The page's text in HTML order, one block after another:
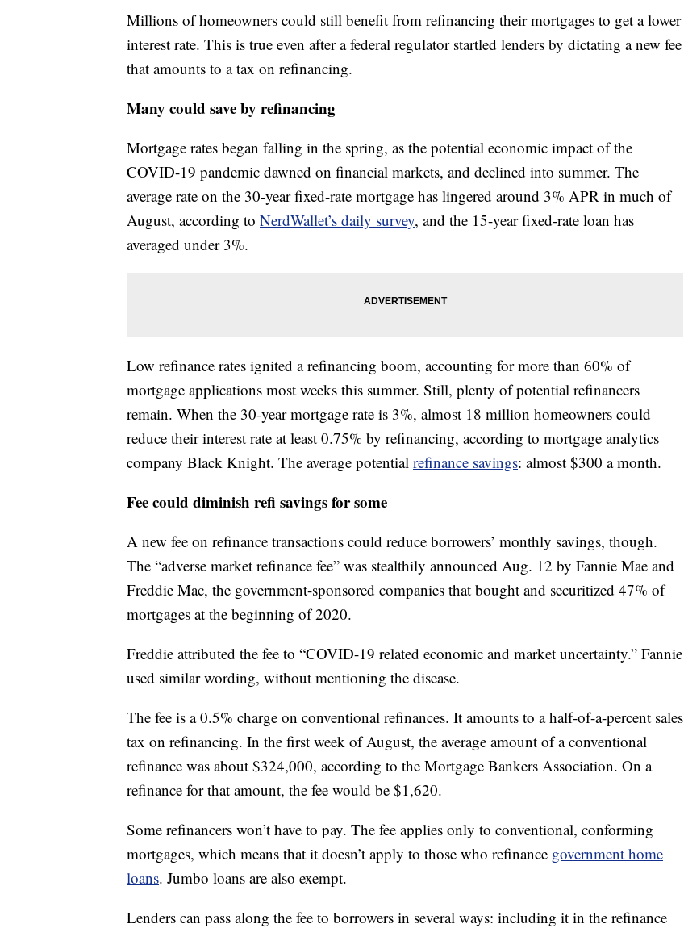
Millions of homeowners could still benefit from refinancing their mortgages to get a lower
interest rate. This is true even after a federal regulator startled lenders by dictating a new fee
that amounts to a tax on refinancing.
Many could save by refinancing
Mortgage rates began falling in the spring, as the potential economic impact of the
COVID-19 pandemic dawned on financial markets, and declined into summer. The
average rate on the 30-year fixed-rate mortgage has lingered around 3% APR in much of
August, according to NerdWallet’s daily survey, and the 15-year fixed-rate loan has
averaged under 3%.
Low refinance rates ignited a refinancing boom, accounting for more than 60% of
mortgage applications most weeks this summer. Still, plenty of potential refinancers
remain. When the 30-year mortgage rate is 3%, almost 18 million homeowners could
reduce their interest rate at least 0.75% by refinancing, according to mortgage analytics
company Black Knight. The average potential refinance savings: almost $300 a month.
Fee could diminish refi savings for some
A new fee on refinance transactions could reduce borrowers’ monthly savings, though.
The “adverse market refinance fee” was stealthily announced Aug. 12 by Fannie Mae and
Freddie Mac, the government-sponsored companies that bought and securitized 47% of
mortgages at the beginning of 2020.
Freddie attributed the fee to “COVID-19 related economic and market uncertainty.” Fannie
used similar wording, without mentioning the disease.
The fee is a 0.5% charge on conventional refinances. It amounts to a half-of-a-percent sales
tax on refinancing. In the first week of August, the average amount of a conventional
refinance was about $324,000, according to the Mortgage Bankers Association. On a
refinance for that amount, the fee would be $1,620.
Some refinancers won’t have to pay. The fee applies only to conventional, conforming
mortgages, which means that it doesn’t apply to those who refinance government home
loans. Jumbo loans are also exempt.
Lenders can pass along the fee to borrowers in several ways: including it in the refinance